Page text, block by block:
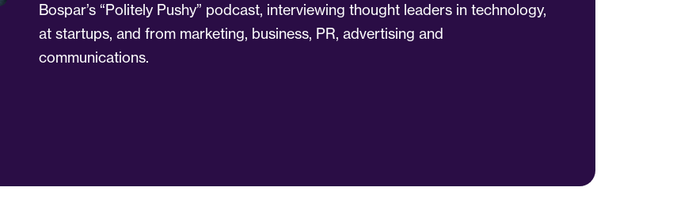
Bospar’s “Politely Pushy” podcast, interviewing thought leaders in technology,
at startups, and from marketing, business, PR, advertising and
communications.